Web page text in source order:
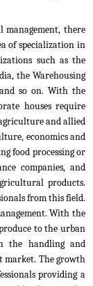
there
of specialization in
such as the
the Warehousing
so on. With the
houses require
and allied
economics and
food processing or
companies, and
products.
from this field.
With the
to the urban
the handling and
market. The growth
providing a